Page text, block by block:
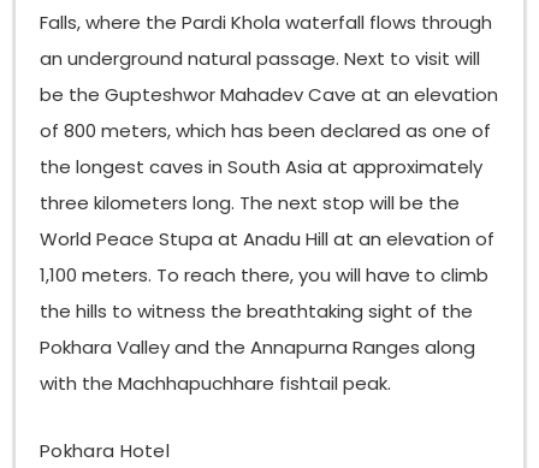
Falls, where the Pardi Khola waterfall flows through
an underground natural passage. Next to visit will
be the Gupteshwor Mahadev Cave at an elevation
of 800 meters, which has been declared as one of
the longest caves in South Asia at approximately
three kilometers long. The next stop will be the
World Peace Stupa at Anadu Hill at an elevation of
1,100 meters. To reach there, you will have to climb
the hills to witness the breathtaking sight of the
Pokhara Valley and the Annapurna Ranges along
with the Machhapuchhare fishtail peak.
Pokhara Hotel